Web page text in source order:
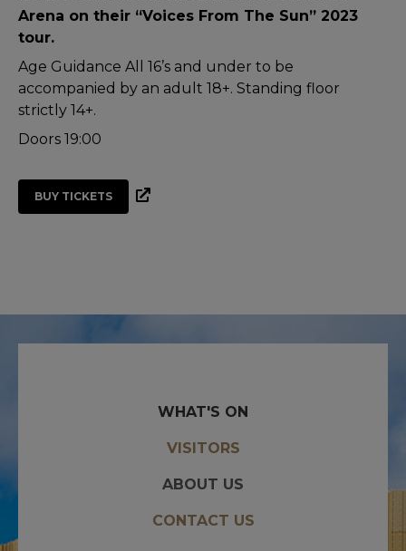
Arena on their “Voices From The Sun” 2023
tour.
Age Guidance All 16’s and under to be
accompanied by an adult 18+. Standing floor
strictly 14+.
Doors 19:00
BUY TICKETS
WHAT'S ON
VISITORS
ABOUT US
CONTACT US